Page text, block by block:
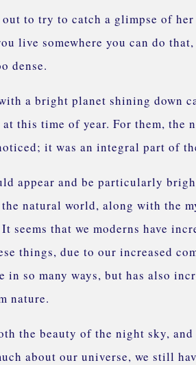
to try to catch a glimpse of
live somewhere you can do
dense.
a bright planet shining down
this time of year. For them, the
it was an integral part of
appear and be particularly
natural world, along with the
seems that we moderns have
things, due to our increased
in so many ways, but has also
nature.
the beauty of the night sky,
about our universe, we still